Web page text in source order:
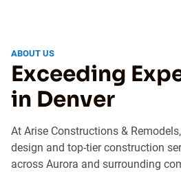
ABOUT US
Exceeding
in Denver
At Arise Constructions &
design and top-tier construction
across Aurora and surrounding